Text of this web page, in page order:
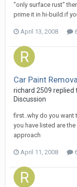
"only surface rust"
prime it in hi-build.if
April 13, 2008
Car Paint
richard 2509 replied
Discussion
first..why do you
you have listed are
approach
April 11, 2008